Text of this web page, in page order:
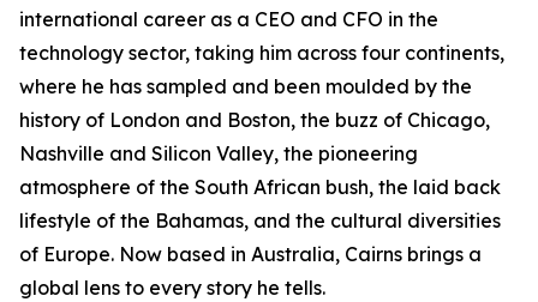
international career as a CEO and CFO in the
technology sector, taking him across four continents,
where he has sampled and been moulded by the
history of London and Boston, the buzz of Chicago,
Nashville and Silicon Valley, the pioneering
atmosphere of the South African bush, the laid back
lifestyle of the Bahamas, and the cultural diversities
of Europe. Now based in Australia, Cairns brings a
global lens to every story he tells.